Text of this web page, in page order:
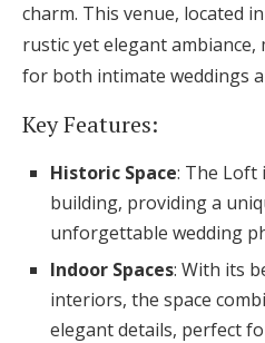
charm. This venue, located
rustic yet elegant
for both intimate weddings
Key Features:
Historic Space: The Loft
building, providing a
unforgettable wedding
Indoor Spaces: With its
interiors, the space
elegant details, perfect